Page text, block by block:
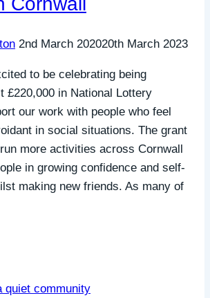
2nd March 202020th March 2023
to be celebrating being
£220,000 in National Lottery
our work with people who feel
in social situations. The grant
more activities across Cornwall
in growing confidence and self-
making new friends. As many of